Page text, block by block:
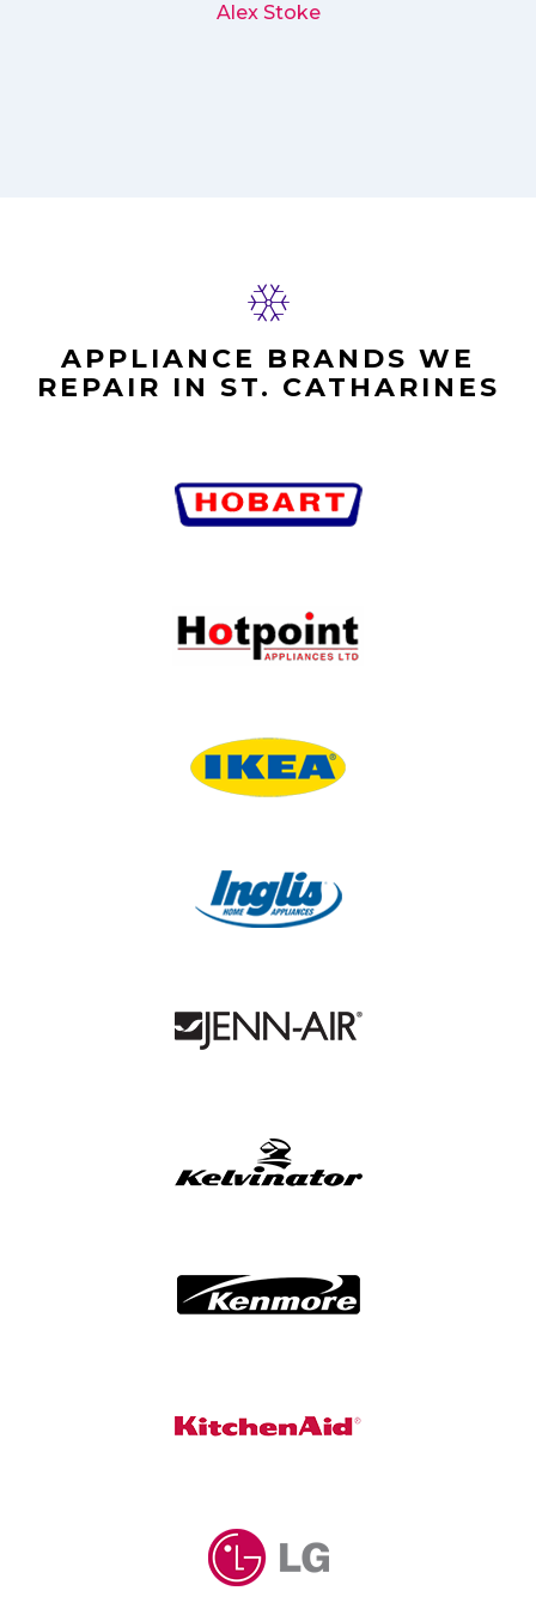
Alex Stoke
APPLIANCE BRANDS WE
REPAIR IN ST. CATHARINES